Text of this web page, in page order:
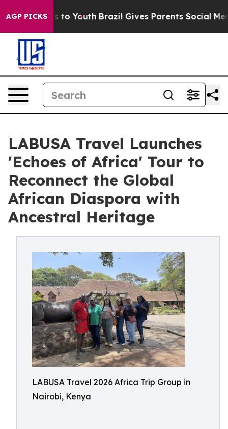
AGP PICKS
Harms to Youth Brazil Gives Parents Social Media
LABUSA Travel Launches
'Echoes of Africa' Tour to
Reconnect the Global
African Diaspora with
Ancestral Heritage
LABUSA Travel 2026 Africa Trip Group in
Nairobi, Kenya